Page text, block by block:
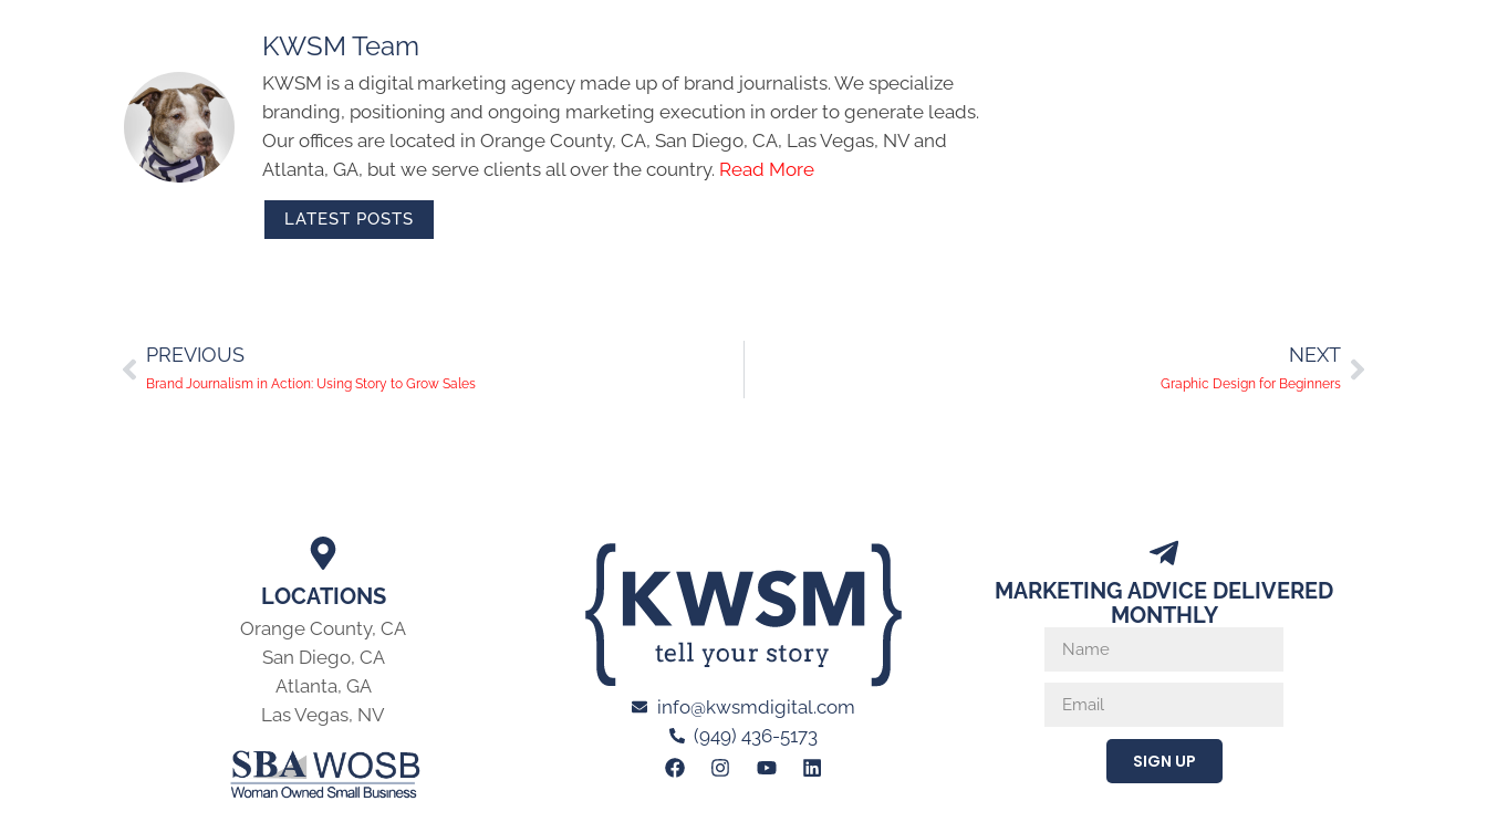
KWSM Team
KWSM is a digital marketing agency made up of brand journalists. We specialize
branding, positioning and ongoing marketing execution in order to generate leads.
Our offices are located in Orange County, CA, San Diego, CA, Las Vegas, NV and
Atlanta, GA, but we serve clients all over the country. Read More
LATEST POSTS
PREVIOUS
Brand Journalism in Action: Using Story to Grow Sales
NEXT
Graphic Design for Beginners
LOCATIONS
Orange County, CA
San Diego, CA
Atlanta, GA
Las Vegas, NV
info@kwsmdigital.com
(949) 436-5173
MARKETING ADVICE DELIVERED
MONTHLY
SIGN UP